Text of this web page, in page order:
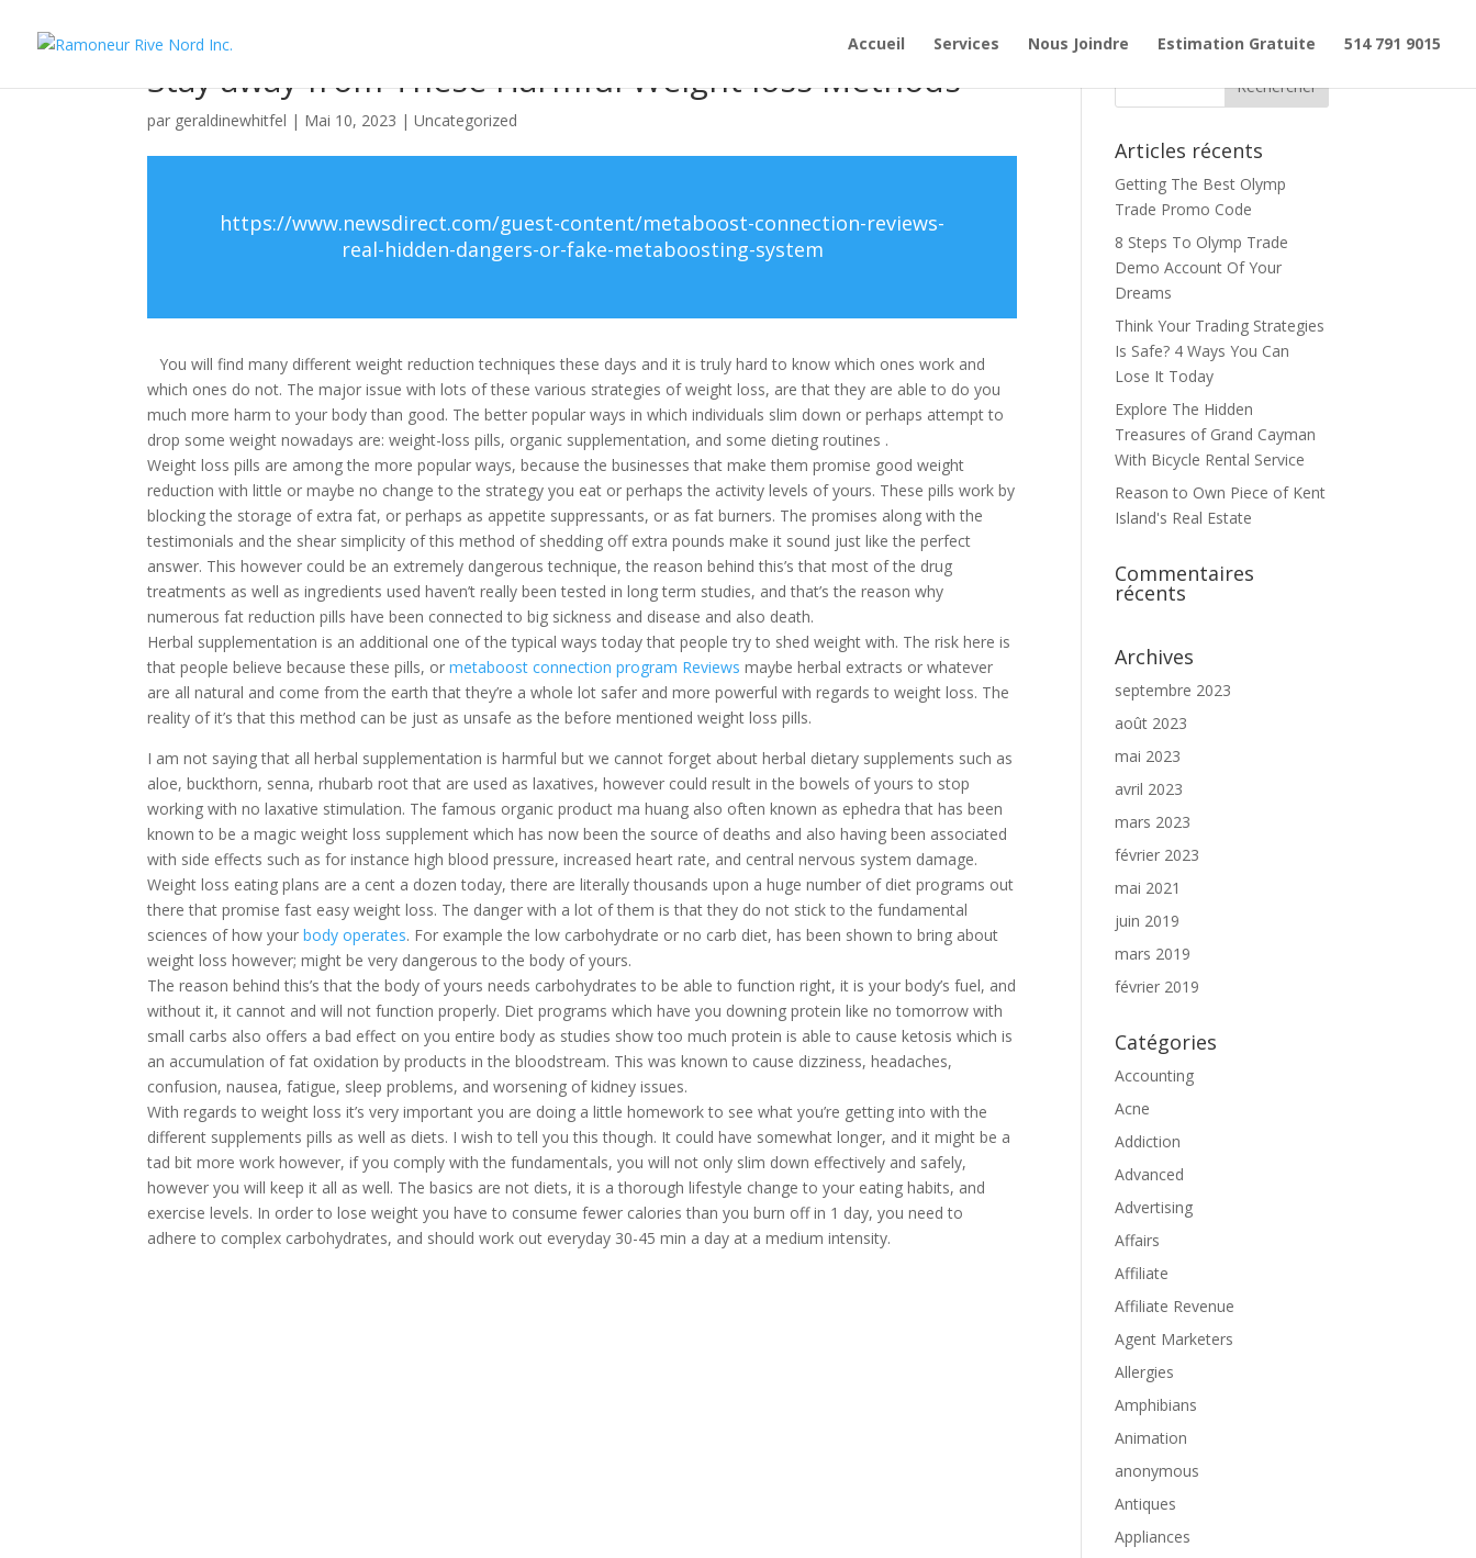
Accueil Services Nous Joindre Estimation Gratuite 514 791 9015
Stay away from These Harmful Weight loss Methods
par geraldinewhitfel | Mai 10, 2023 |Uncategorized
https://www.newsdirect.com/guest-content/metaboost-connection-reviews-
real-hidden-dangers-or-fake-metaboosting-system
You will find many different weight reduction techniques these days and it is truly hard to know which ones work and
which ones do not. The major issue with lots of these various strategies of weight loss, are that they are able to do you
much more harm to your body than good. The better popular ways in which individuals slim down or perhaps attempt to
drop some weight nowadays are: weight-loss pills, organic supplementation, and some dieting routines .
Weight loss pills are among the more popular ways, because the businesses that make them promise good weight
reduction with little or maybe no change to the strategy you eat or perhaps the activity levels of yours. These pills work by
blocking the storage of extra fat, or perhaps as appetite suppressants, or as fat burners. The promises along with the
testimonials and the shear simplicity of this method of shedding off extra pounds make it sound just like the perfect
answer. This however could be an extremely dangerous technique, the reason behind this’s that most of the drug
treatments as well as ingredients used haven’t really been tested in long term studies, and that’s the reason why
numerous fat reduction pills have been connected to big sickness and disease and also death.
Herbal supplementation is an additional one of the typical ways today that people try to shed weight with. The risk here is
that people believe because these pills, ormetaboost connection program Reviews maybe herbal extracts or whatever
are all natural and come from the earth that they’re a whole lot safer and more powerful with regards to weight loss. The
reality of it’s that this method can be just as unsafe as the before mentioned weight loss pills.
I am not saying that all herbal supplementation is harmful but we cannot forget about herbal dietary supplements such as
aloe, buckthorn, senna, rhubarb root that are used as laxatives, however could result in the bowels of yours to stop
working with no laxative stimulation. The famous organic product ma huang also often known as ephedra that has been
known to be a magic weight loss supplement which has now been the source of deaths and also having been associated
with side effects such as for instance high blood pressure, increased heart rate, and central nervous system damage.
Weight loss eating plans are a cent a dozen today, there are literally thousands upon a huge number of diet programs out
there that promise fast easy weight loss. The danger with a lot of them is that they do not stick to the fundamental
sciences of how yourbody operates. For example the low carbohydrate or no carb diet, has been shown to bring about
weight loss however; might be very dangerous to the body of yours.
The reason behind this’s that the body of yours needs carbohydrates to be able to function right, it is your body’s fuel, and
without it, it cannot and will not function properly. Diet programs which have you downing protein like no tomorrow with
small carbs also offers a bad effect on you entire body as studies show too much protein is able to cause ketosis which is
an accumulation of fat oxidation by products in the bloodstream. This was known to cause dizziness, headaches,
confusion, nausea, fatigue, sleep problems, and worsening of kidney issues.
With regards to weight loss it’s very important you are doing a little homework to see what you’re getting into with the
different supplements pills as well as diets. I wish to tell you this though. It could have somewhat longer, and it might be a
tad bit more work however, if you comply with the fundamentals, you will not only slim down effectively and safely,
however you will keep it all as well. The basics are not diets, it is a thorough lifestyle change to your eating habits, and
exercise levels. In order to lose weight you have to consume fewer calories than you burn off in 1 day, you need to
adhere to complex carbohydrates, and should work out everyday 30-45 min a day at a medium intensity.
Articles récents
Getting The Best Olymp
Trade Promo Code
8 Steps To Olymp Trade
Demo Account Of Your
Dreams
Think Your Trading Strategies
Is Safe? 4 Ways You Can
Lose It Today
Explore The Hidden
Treasures of Grand Cayman
With Bicycle Rental Service
Reason to Own Piece of Kent
Island's Real Estate
Commentaires
récents
Archives
septembre 2023
août 2023
mai 2023
avril 2023
mars 2023
février 2023
mai 2021
juin 2019
mars 2019
février 2019
Catégories
Accounting
Acne
Addiction
Advanced
Advertising
Affairs
Affiliate
Affiliate Revenue
Agent Marketers
Allergies
Amphibians
Animation
anonymous
Antiques
Appliances